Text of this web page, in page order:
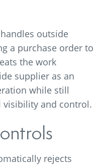
outside
a purchase order to
the work
supplier as an
while still
and control.
rejects